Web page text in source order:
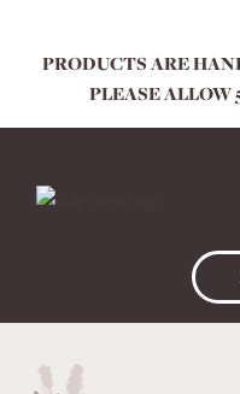
contentPRODUCTS ARE
PLEASE ALLOW